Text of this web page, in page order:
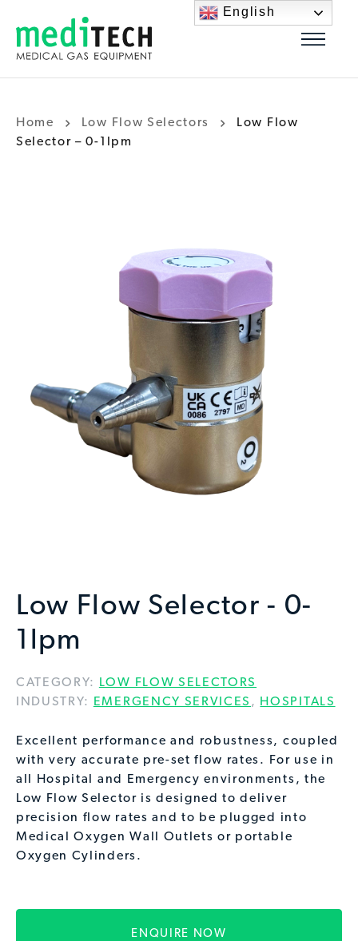
Home Low Flow Selectors
Low Flow
Selector – 0-1lpm
Low Flow Selector - 0-
1lpm
CATEGORY:
LOW FLOW SELECTORS
INDUSTRY:
EMERGENCY SERVICES , HOSPITALS
Excellent performance and robustness, coupled
with very accurate pre-set flow rates. For use in
all Hospital and Emergency environments, the
Low Flow Selector is designed to deliver
precision flow rates and to be plugged into
Medical Oxygen Wall Outlets or portable
Oxygen Cylinders.
ENQUIRE NOW
English